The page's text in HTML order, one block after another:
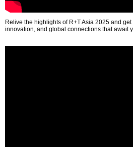
Relive the highlights of R+T Asia 2025 and
innovation, and global connections that await